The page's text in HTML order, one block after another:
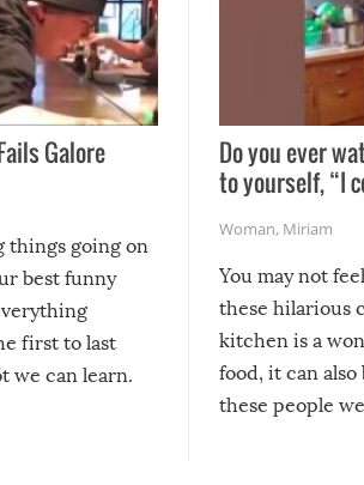
Galore
things going on
best funny
first to last
we can learn.
Do you ever
to yourself, “I
Woman, Miriam
You may not
these hilarious
kitchen is a
food, it can also
these people